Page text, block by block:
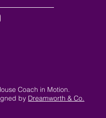
Coach in Motion.
by Dreamworth & Co.